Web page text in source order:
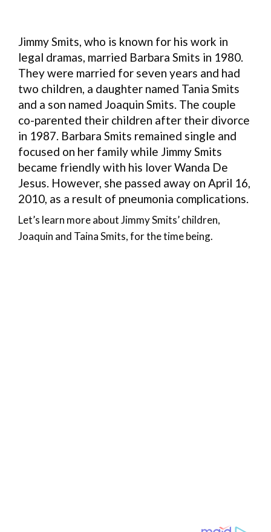
Jimmy Smits, who is known for his work in
legal dramas, married Barbara Smits in 1980.
They were married for seven years and had
two children, a daughter named Tania Smits
and a son named Joaquin Smits. The couple
co-parented their children after their divorce
in 1987. Barbara Smits remained single and
focused on her family while Jimmy Smits
became friendly with his lover Wanda De
Jesus. However, she passed away on April 16,
2010, as a result of pneumonia complications.
Let’s learn more about Jimmy Smits’ children,
Joaquin and Taina Smits, for the time being.